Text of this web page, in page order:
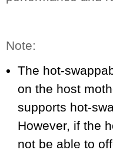
Note:
The hot-
on the host
supports hot-
However, if the
not be able to